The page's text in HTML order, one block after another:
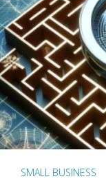
SMALL BUSINESS